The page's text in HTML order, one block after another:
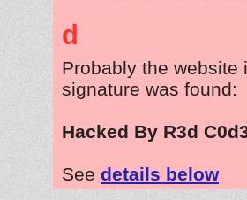
d
Probably the website
signature was found:
Hacked By R3d
See details below